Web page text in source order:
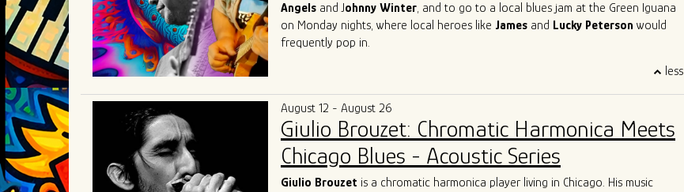
Angels and Johnny Winter, and to go to a local blues jam at the Green Iguana
on Monday nights, where local heroes like James and Lucky Peterson would
frequently pop in.
Archie Bell and the Drells
(of "Tighten Up" fame). In Austin, he quickly immersed himself into the Austin
music community, playing with the likes of
Lester, Matt Powell, Seth Walkerall the while starting theBlues Society of
Austin
with friends, Mark "Kaz" Kazanoff, Nancy Coplin and Nicole Shiro. It was
in Austin that Dave honed in on his guitar playing, singing and songwriting skills,
that he then took with him to Chicago.More about Dave Herrero
less
August 12 - August 26
Giulio Brouzet: Chromatic Harmonica Meets
Chicago Blues - Acoustic Series
Giulio Brouzet is a chromatic harmonica player living in Chicago. His music